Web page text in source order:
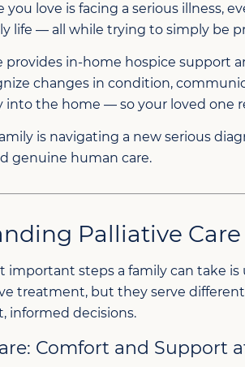
you love is facing a serious illness,
life — all while trying to simply be
provides in-home hospice support
changes in condition,
the home — so your loved one
is navigating a new serious
genuine human care.
Palliative Care
important steps a family can take
treatment, but they serve
informed decisions.
Comfort and Support